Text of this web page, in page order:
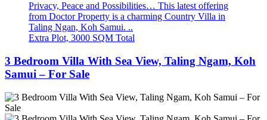
Privacy, Peace and Possibilities… This latest offering
from Doctor Property is a charming Country Villa in
Taling Ngan, Koh Samui. ..
Extra Plot, 3000 SQM Total
3 Bedroom Villa With Sea View, Taling Ngam, Koh
Samui – For Sale